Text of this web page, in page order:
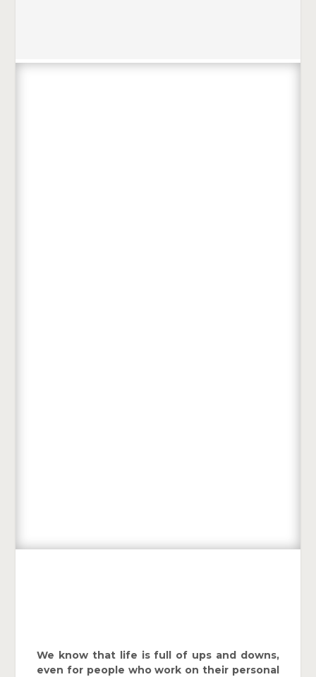
We know that life is full of ups and downs,
even for people who work on their personal